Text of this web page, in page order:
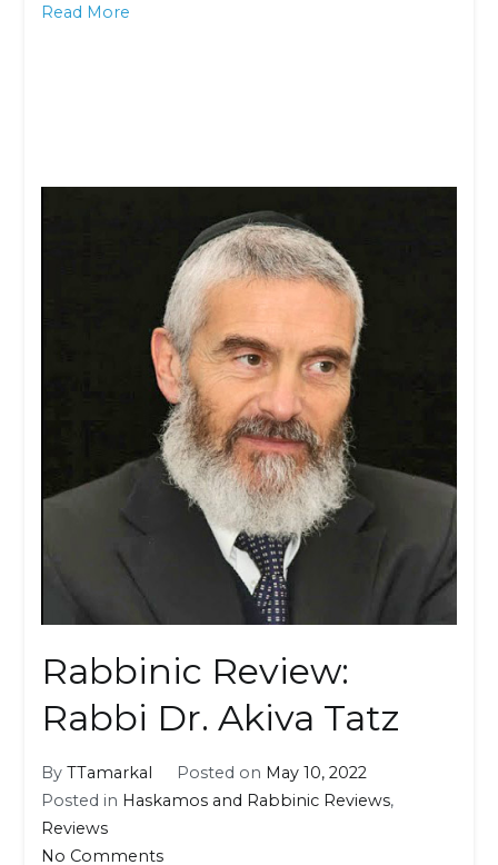
Read More
Rabbinic Review:
Rabbi Dr. Akiva Tatz
ByTTamarkal Posted on May 10, 2022
Posted in Haskamos and Rabbinic Reviews,
Reviews
No Commentson